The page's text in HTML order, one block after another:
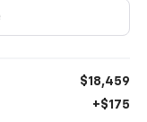
$18,459
+$175